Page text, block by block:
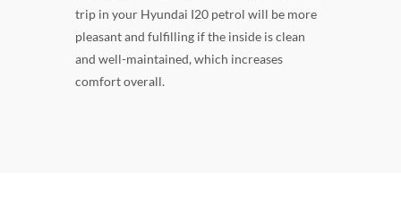
trip in your Hyundai I20 petrol will be more
pleasant and fulfilling if the inside is clean
and well-maintained, which increases
comfort overall.